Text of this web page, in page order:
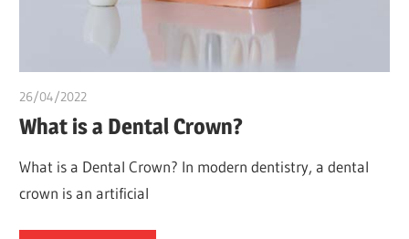
26/04/2022
What is a Dental Crown?
What is a Dental Crown? In modern dentistry, a dental
crown is an artificial